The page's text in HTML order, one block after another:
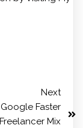
Next
Faster
Mix